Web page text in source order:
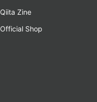
Qiita Zine
Official Shop